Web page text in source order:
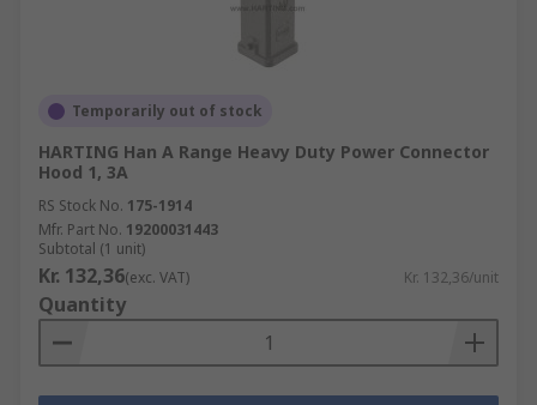
Temporarily out of stock
HARTING Han A Range Heavy Duty Power Connector
Hood 1, 3A
RS Stock No. 175-1914
Mfr. Part No. 19200031443
Subtotal (1 unit)
Kr. 132,36(exc. VAT) Kr. 132,36/unit
Quantity